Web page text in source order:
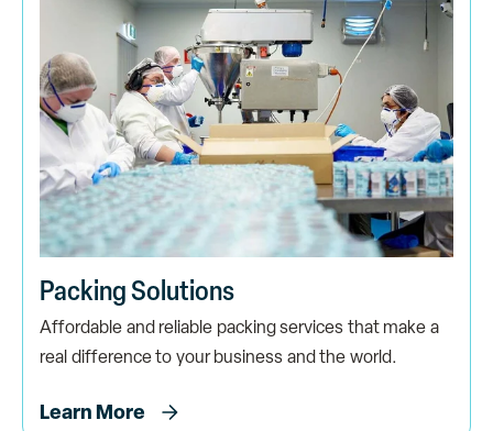
Packing Solutions
Affordable and reliable packing services that make a
real difference to your business and the world.
Learn More